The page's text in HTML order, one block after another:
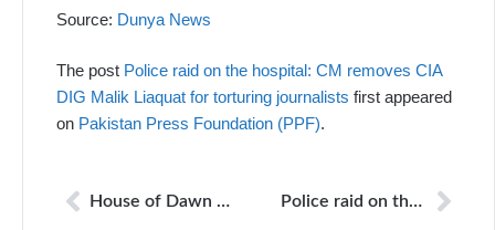
Source: Dunya News
The post Police raid on the hospital: CM removes CIA
DIG Malik Liaquat for torturing journalists first appeared
on Pakistan Press Foundation (PPF).
House of Dawn correspondent raided for reports on PTI leaders Police raid on the hospital: CM removes CIA DIG Malik Liaquat for torturing journalists